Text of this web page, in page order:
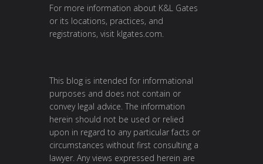
For more information about K&L Gates
or its locations, practices, and
registrations, visit klgates.com.
This blog is intended for informational
purposes and does not contain or
convey legal advice. The information
herein should not be used or relied
upon in regard to any particular facts or
circumstances without first consulting a
lawyer. Any views expressed herein are